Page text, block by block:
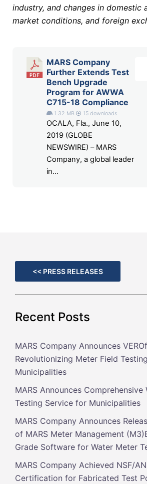
industry, and changes in domestic
market conditions, and foreign
MARS Company
Further Extends Test
Bench Upgrade
Program for AWWA
C715-18 Compliance
1.32 MB 15 downloads
OCALA, Fla., June 10,
2019 (GLOBE
NEWSWIRE) – MARS
Company, a global leader
in...
<< PRESS RELEASES
Recent Posts
MARS Company Announces
Revolutionizing Meter Field
Municipalities
MARS Announces Comprehensive
Testing Service for Municipalities
MARS Company Announces
of MARS Meter Management
Grade Software for Water Meter
MARS Company Achieved NSF/
Certification for Fabricated Test